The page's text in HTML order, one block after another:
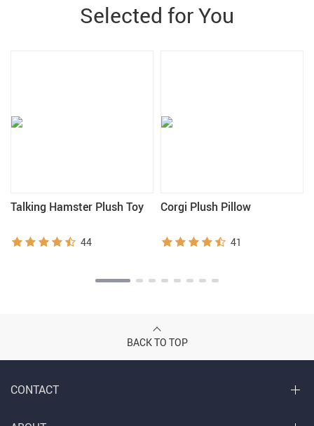
Selected for You
Talking Hamster Plush Toy
44
Corgi Plush Pillow
41
BACK TO TOP
CONTACT